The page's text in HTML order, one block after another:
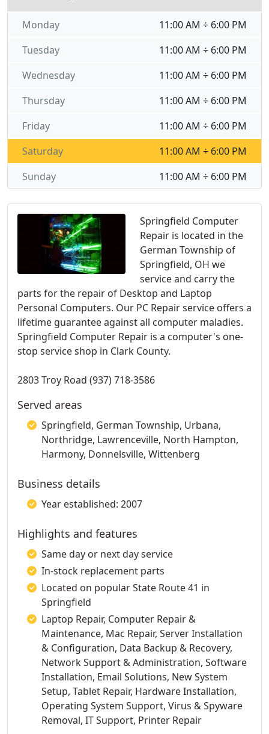
Springfield Computer
Repair is located in the
German Township of
Springfield, OH we
service and carry the
parts for the repair of Desktop and Laptop
Personal Computers. Our PC Repair service offers a
lifetime guarantee against all computer maladies.
Springfield Computer Repair is a computer's one-
stop service shop in Clark County.
2803 Troy Road (937) 718-3586
Served areas
Springfield, German Township, Urbana,
Northridge, Lawrenceville, North Hampton,
Harmony, Donnelsville, Wittenberg
Business details
Year established: 2007
Highlights and features
Same day or next day service
In-stock replacement parts
Located on popular State Route 41 in
Springfield
Laptop Repair, Computer Repair &
Maintenance, Mac Repair, Server Installation
& Configuration, Data Backup & Recovery,
Network Support & Administration, Software
Installation, Email Solutions, New System
Setup, Tablet Repair, Hardware Installation,
Operating System Support, Virus & Spyware
Removal, IT Support, Printer Repair
11:00 AM ÷ 6:00 PM
Monday
11:00 AM ÷ 6:00 PM
Tuesday
11:00 AM ÷ 6:00 PM
Wednesday
11:00 AM ÷ 6:00 PM
Thursday
11:00 AM ÷ 6:00 PM
Friday
11:00 AM ÷ 6:00 PM
Saturday
11:00 AM ÷ 6:00 PM
Sunday